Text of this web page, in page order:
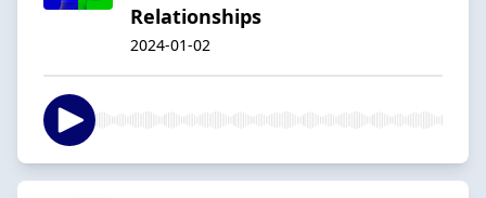
Relationships
2024-01-02